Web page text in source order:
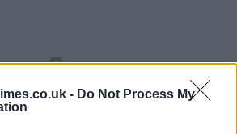
- Do Not Process My
LOCATION